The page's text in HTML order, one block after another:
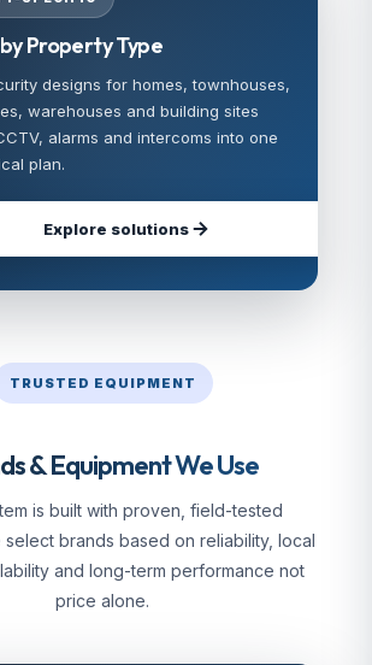
Property Type
designs for homes, townhouses,
warehouses and building sites
alarms and intercoms into one
plan.
Explore solutions
TRUSTED EQUIPMENT
& Equipment We Use
is built with proven, field-tested
select brands based on reliability, local
and long-term performance not
price alone.